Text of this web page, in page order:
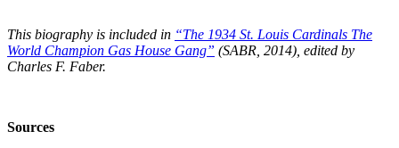
This biography is included in “The 1934 St. Louis Cardinals The
World Champion Gas House Gang” (SABR, 2014), edited by
Charles F. Faber.
Sources